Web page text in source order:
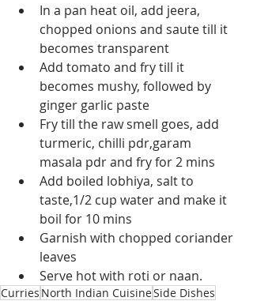
In a pan heat oil, add jeera,
chopped onions and saute till it
becomes transparent
Add tomato and fry till it
becomes mushy, followed by
ginger garlic paste
Fry till the raw smell goes, add
turmeric, chilli pdr,garam
masala pdr and fry for 2 mins
Add boiled lobhiya, salt to
taste,1/2 cup water and make it
boil for 10 mins
Garnish with chopped coriander
leaves
Serve hot with roti or naan.
Curries North Indian CuisineSide Dishes